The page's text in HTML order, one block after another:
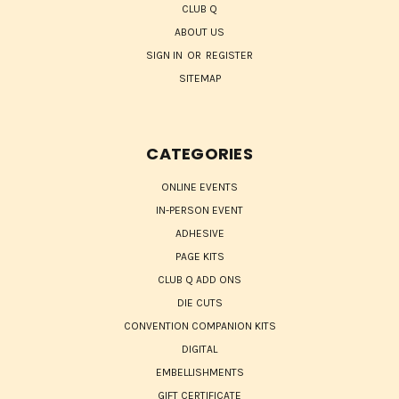
CLUB Q
ABOUT US
SIGN IN OR REGISTER
SITEMAP
CATEGORIES
ONLINE EVENTS
IN-PERSON EVENT
ADHESIVE
PAGE KITS
CLUB Q ADD ONS
DIE CUTS
CONVENTION COMPANION KITS
DIGITAL
EMBELLISHMENTS
GIFT CERTIFICATE